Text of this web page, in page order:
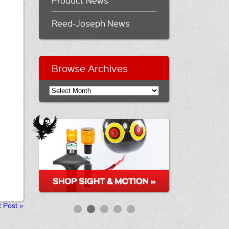
Post»
Reed-Joseph News
Browse Archives